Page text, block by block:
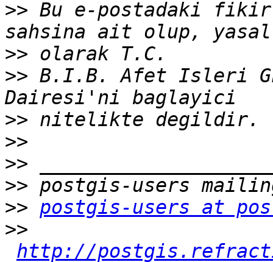
>> Bu e-postadaki fikir
>>
>> B.I.B. Afet Isleri
>>
>>
>>
>>
>> postgis-users at
>>
http://